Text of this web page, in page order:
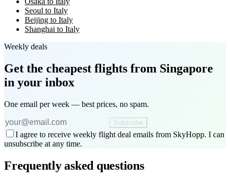
Seoul to Italy
Beijing to Italy
Shanghai to Italy
Weekly deals
Get the cheapest flights from Singapore
in your inbox
One email per week — best prices, no spam.
Subscribe
I agree to receive weekly flight deal emails from SkyHopp. I can
unsubscribe at any time.
Frequently asked questions